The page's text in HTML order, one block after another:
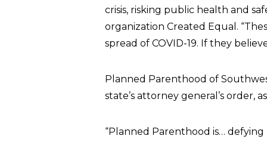
crisis, risking public health and
organization Created Equal.
spread of COVID-19. If they
Planned Parenthood of
state’s attorney general’s order,
“Planned Parenthood is…